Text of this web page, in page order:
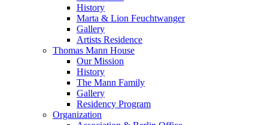
History
Marta & Lion Feuchtwanger
Gallery
Artists Residence
Thomas Mann House
Our Mission
History
The Mann Family
Gallery
Residency Program
Organization